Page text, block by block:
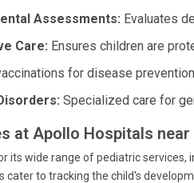
Assessments: Evaluates
Care: Ensures children are
for disease
Specialized care for
at Apollo Hospitals
its wide range of pediatric
cater to tracking the child's